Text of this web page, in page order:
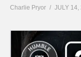
Charlie Pryor JULY 14,